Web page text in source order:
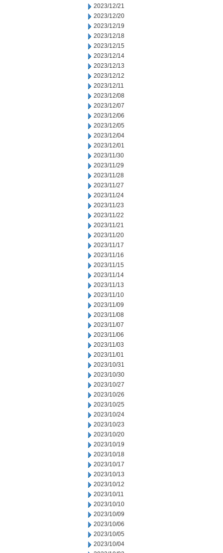
2023/12/21
2023/12/20
2023/12/19
2023/12/18
2023/12/15
2023/12/14
2023/12/13
2023/12/12
2023/12/11
2023/12/08
2023/12/07
2023/12/06
2023/12/05
2023/12/04
2023/12/01
2023/11/30
2023/11/29
2023/11/28
2023/11/27
2023/11/24
2023/11/23
2023/11/22
2023/11/21
2023/11/20
2023/11/17
2023/11/16
2023/11/15
2023/11/14
2023/11/13
2023/11/10
2023/11/09
2023/11/08
2023/11/07
2023/11/06
2023/11/03
2023/11/01
2023/10/31
2023/10/30
2023/10/27
2023/10/26
2023/10/25
2023/10/24
2023/10/23
2023/10/20
2023/10/19
2023/10/18
2023/10/17
2023/10/13
2023/10/12
2023/10/11
2023/10/10
2023/10/09
2023/10/06
2023/10/05
2023/10/04